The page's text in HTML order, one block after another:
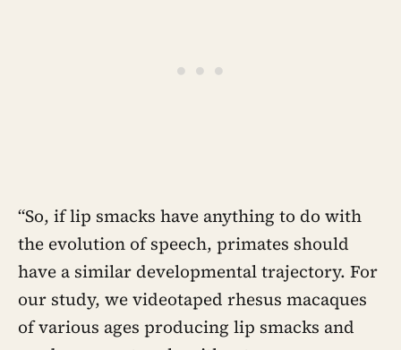
“So, if lip smacks have anything to do with
the evolution of speech, primates should
have a similar developmental trajectory. For
our study, we videotaped rhesus macaques
of various ages producing lip smacks and